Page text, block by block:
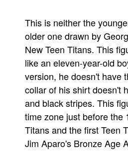
About
Advertise
People
About Us
This is neither the
older one drawn by
New Teen Titans. This
like an eleven-year-old
version, he doesn't have
collar of his shirt doesn't
and black stripes. This
time zone just before the
Titans and the first Teen
Jim Aparo's Bronze Age